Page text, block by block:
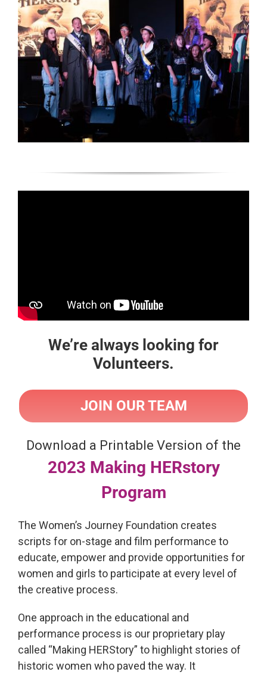
We’re always looking for
Volunteers.
JOIN OUR TEAM
Download a Printable Version of the
2023 Making HERstory
Program
The Women’s Journey Foundation creates
scripts for on-stage and film performance to
educate, empower and provide opportunities for
women and girls to participate at every level of
the creative process.
One approach in the educational and
performance process is our proprietary play
called “Making HERStory” to highlight stories of
historic women who paved the way. It